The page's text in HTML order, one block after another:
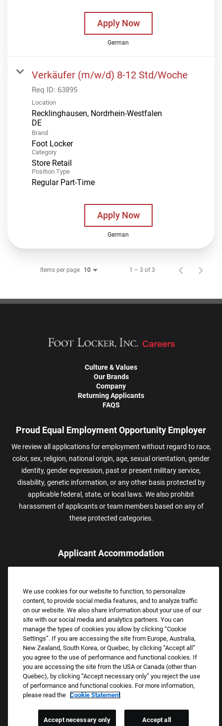
Apply Now
German
Verkäufer (m/w/d) 8-12 Std/Woche
Req ID: 63895
Location
Recklinghausen, Nordrhein-Westfalen
Brand
Foot Locker
Category
Store Retail
Position Type
Regular Part-Time
Apply Now
German
Items per page 10 1 – 3 of 3
Culture & Values
Our Brands
Company
Returning Applicants
FAQS
Proud Equal Employment Opportunity Employer
We review all applications for employment without regard to race,
color, sex, religion, national origin, age, sexual orientation, gender
identity, gender expression, past or present military service,
disability, genetic information, or any other basis protected by
applicable federal, state, or local laws. We also prohibit
harassment of applicants or team members based on any of
these protected categories.
Applicant Accommodation
assistance.
Email:Accommodations@FootLocker.com
Copyright © 2026 Foot Locker, Inc. All Rights Reserved.
PRIVACY POLICY
COOKIE SETTINGS
We use cookies for our website to function, to personalize
content, to provide social media features, and to analyze traffic
on our website. We also share information about your use of our
site with our social media and analytics partners. You can
manage the types of cookies you allow by clicking “Cookie
Settings”. If you are accessing the site from Europe, Australia,
New Zealand, South Korea, or Quebec, by clicking “Accept all”
you agree to the use of performance and functional cookies. If
you are accessing the site from the USA or Canada (other than
Quebec), by clicking “Accept necessary only” you reject the use
of performance and functional cookies. For more information,
please read the Cookie Statement
Accept necessary only Accept all